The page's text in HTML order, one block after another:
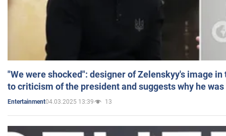
"We were shocked": designer of Zelenskyy's image
to criticism of the president and suggests why he
Entertainment04.03.2025 13:39 13